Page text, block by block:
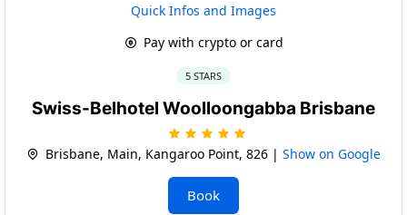
Quick Infos and Images
Pay with crypto or card
5 STARS
Swiss-Belhotel Woolloongabba Brisbane
Brisbane, Main, Kangaroo Point, 826 | Show on Google
Book